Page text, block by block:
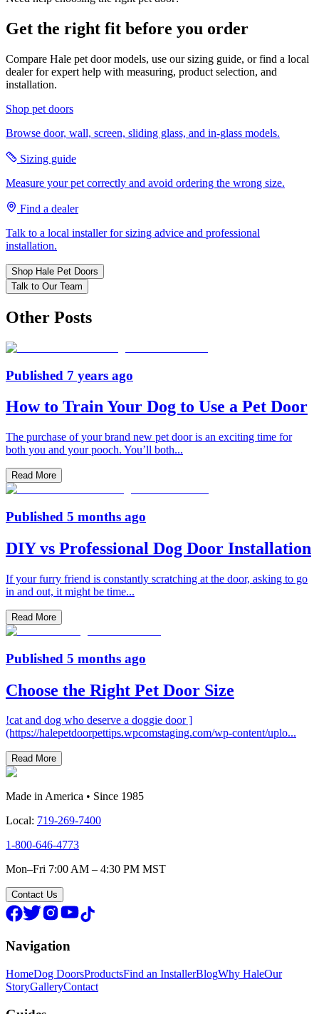
Get the right fit before you order
Compare Hale pet door models, use our sizing guide, or find a local
dealer for expert help with measuring, product selection, and
installation.
Shop pet doors
Browse door, wall, screen, sliding glass, and in-glass models.
Sizing guide
Measure your pet correctly and avoid ordering the wrong size.
Find a dealer
Talk to a local installer for sizing advice and professional
installation.
Shop Hale Pet Doors
Talk to Our Team
Other Posts
Published 7 years ago
How to Train Your Dog to Use a Pet Door
The purchase of your brand new pet door is an exciting time for
both you and your pooch. You’ll both...
Read More
Published 5 months ago
DIY vs Professional Dog Door Installation
If your furry friend is constantly scratching at the door, asking to go
in and out, it might be time...
Read More
Published 5 months ago
Choose the Right Pet Door Size
!cat and dog who deserve a doggie door ]
(https://halepetdoorpettips.wpcomstaging.com/wp-content/uplo...
Read More
Made in America • Since 1985
Local: 719-269-7400
1-800-646-4773
Mon–Fri 7:00 AM – 4:30 PM MST
Contact Us
Navigation
HomeDog DoorsProductsFind an InstallerBlogWhy HaleOur
StoryGalleryContact